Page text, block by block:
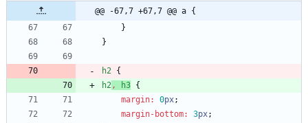
@@ -67,7 +67,7 @@ a {
}
}
h2 {
h2, h3 {
margin: 0px;
margin-bottom: 3px;